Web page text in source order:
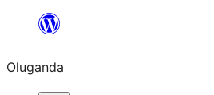
Bukka
Oluganda